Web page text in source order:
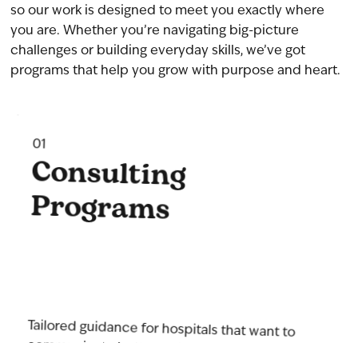
01
Consulting
Programs
Tailored guidance for hospitals that want to
communicate better, build stronger teams, and
so our work is designed to meet you exactly where
you are. Whether you’re navigating big-picture
challenges or building everyday skills, we’ve got
programs that help you grow with purpose and heart.